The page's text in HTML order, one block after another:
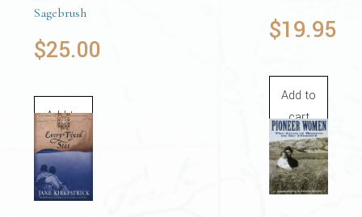
Sagebrush
$25.00
Add to
cart
$19.95
Add to
cart